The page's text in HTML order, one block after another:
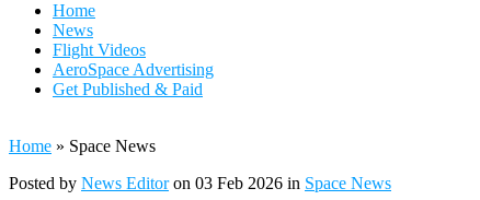
Home
News
Flight Videos
AeroSpace Advertising
Get Published & Paid
Home » Space News
Posted by News Editoron 03 Feb 2026 in Space News